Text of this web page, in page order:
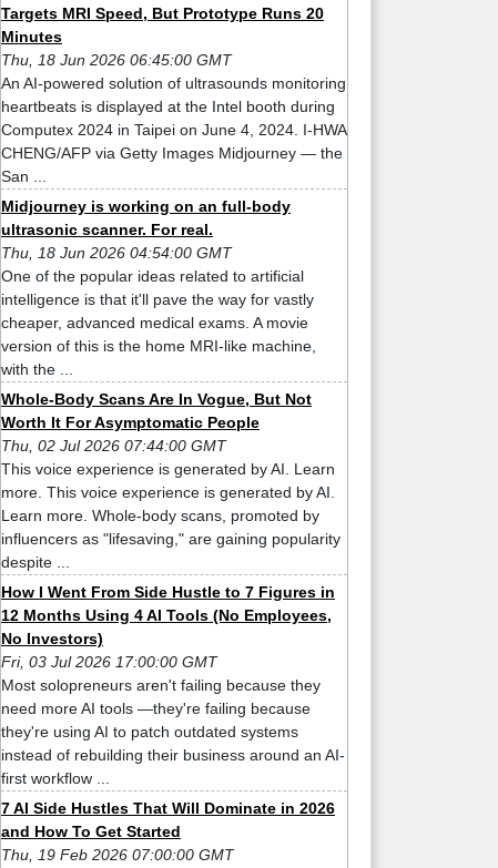
Targets MRI Speed, But Prototype Runs 20
Minutes
Thu, 18 Jun 2026 06:45:00 GMT
An AI-powered solution of ultrasounds monitoring
heartbeats is displayed at the Intel booth during
Computex 2024 in Taipei on June 4, 2024. I-HWA
CHENG/AFP via Getty Images Midjourney — the
San ...
Midjourney is working on an full-body
ultrasonic scanner. For real.
Thu, 18 Jun 2026 04:54:00 GMT
One of the popular ideas related to artificial
intelligence is that it'll pave the way for vastly
cheaper, advanced medical exams. A movie
version of this is the home MRI-like machine,
with the ...
Whole-Body Scans Are In Vogue, But Not
Worth It For Asymptomatic People
Thu, 02 Jul 2026 07:44:00 GMT
This voice experience is generated by AI. Learn
more. This voice experience is generated by AI.
Learn more. Whole-body scans, promoted by
influencers as "lifesaving," are gaining popularity
despite ...
How I Went From Side Hustle to 7 Figures in
12 Months Using 4 AI Tools (No Employees,
No Investors)
Fri, 03 Jul 2026 17:00:00 GMT
Most solopreneurs aren't failing because they
need more AI tools —they're failing because
they're using AI to patch outdated systems
instead of rebuilding their business around an AI-
first workflow ...
7 AI Side Hustles That Will Dominate in 2026
and How To Get Started
Thu, 19 Feb 2026 07:00:00 GMT